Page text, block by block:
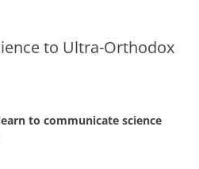
to Ultra-Orthodox
to communicate science